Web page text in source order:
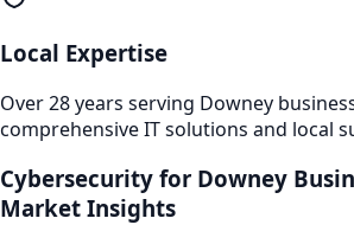
Local Expertise
Over 28 years serving Downey
comprehensive IT solutions and local
Cybersecurity for Downey
Market Insights